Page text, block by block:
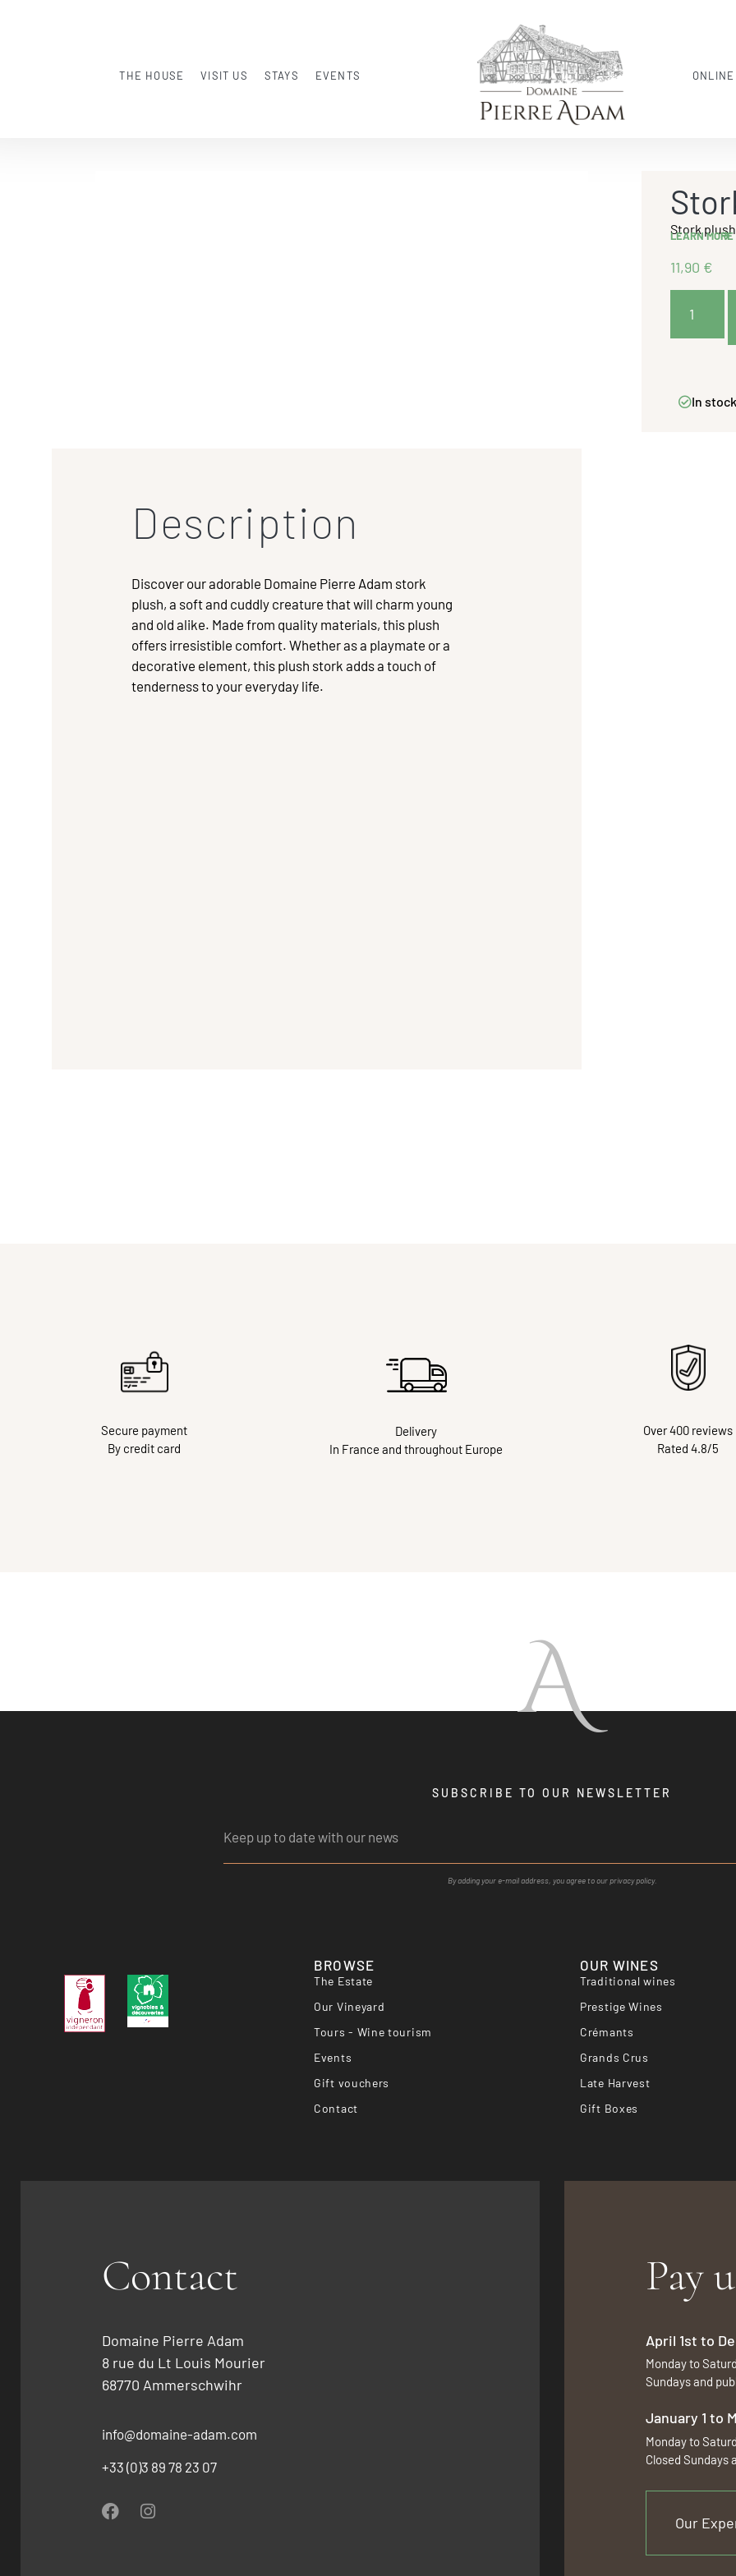
THE HOUSE VISIT US STAYS EVENTS
Stork
LEARN MORE
11,90 €
In stock
Description
Discover our adorable Domaine Pierre Adam stork
plush, a soft and cuddly creature that will charm young
and old alike. Made from quality materials, this plush
offers irresistible comfort. Whether as a playmate or a
decorative element, this plush stork adds a touch of
tenderness to your everyday life.
Secure payment
By credit card
Delivery
In France and throughout Europe
Over 400 reviews
Rated 4.8/5
A
SUBSCRIBE TO OUR NEWSLETTER
By adding your e-mail address, you agree to our privacy policy.
BROWSE
The Estate
Our Vineyard
Tours - Wine tourism
Events
Gift vouchers
Contact
OUR WINES
Traditional wines
Prestige Wines
Crémants
Grands Crus
Late Harvest
Gift Boxes
Contact
Domaine Pierre Adam
8 rue du Lt Louis Mourier
68770 Ammerschwihr
info@domaine-adam.com
+33 (0)3 89 78 23 07
Pay
April 1st to
Monday to
Sundays and
January 1 to
Monday to
Closed Sundays
Our